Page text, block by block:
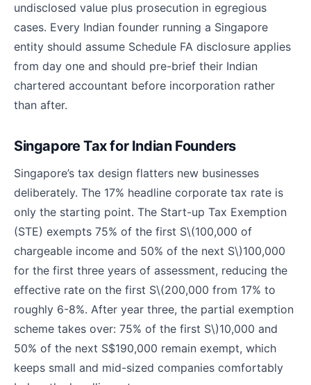
undisclosed value plus prosecution in egregious
cases. Every Indian founder running a Singapore
entity should assume Schedule FA disclosure applies
from day one and should pre-brief their Indian
chartered accountant before incorporation rather
than after.
Singapore Tax for Indian Founders
Singapore’s tax design flatters new businesses
deliberately. The 17% headline corporate tax rate is
only the starting point. The Start-up Tax Exemption
(STE) exempts 75% of the first S\(100,000 of
chargeable income and 50% of the next S\)100,000
for the first three years of assessment, reducing the
effective rate on the first S\(200,000 from 17% to
roughly 6-8%. After year three, the partial exemption
scheme takes over: 75% of the first S\)10,000 and
50% of the next S$190,000 remain exempt, which
keeps small and mid-sized companies comfortably